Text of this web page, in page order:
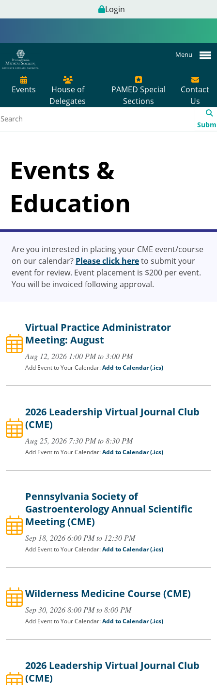
Login
Menu
Events
House of
Delegates
PAMED Special
Sections
Contact
Us
Events &
Education
Are you interested in placing your CME event/course
on our calendar? Please click hereto submit your
event for review. Event placement is $200 per event.
You will be invoiced following approval.
Virtual Practice Administrator
Meeting: August
Aug 12, 2026 1:00 PM to 3:00 PM
Add Event to Your Calendar:Add to Calendar (.ics)
2026 Leadership Virtual Journal Club
(CME)
Aug 25, 2026 7:30 PM to 8:30 PM
Add Event to Your Calendar:Add to Calendar (.ics)
Pennsylvania Society of
Gastroenterology Annual Scientific
Meeting (CME)
Sep 18, 2026 6:00 PM to 12:30 PM
Add Event to Your Calendar:Add to Calendar (.ics)
Wilderness Medicine Course (CME)
Sep 30, 2026 8:00 PM to 8:00 PM
Add Event to Your Calendar:Add to Calendar (.ics)
2026 Leadership Virtual Journal Club
(CME)